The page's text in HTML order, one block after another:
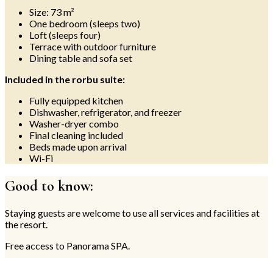
Size: 73 m²
One bedroom (sleeps two)
Loft (sleeps four)
Terrace with outdoor furniture
Dining table and sofa set
Included in the rorbu suite:
Fully equipped kitchen
Dishwasher, refrigerator, and freezer
Washer-dryer combo
Final cleaning included
Beds made upon arrival
Wi-Fi
Good to know:
Staying guests are welcome to use all services and facilities at
the resort.
Free access to Panorama SPA.